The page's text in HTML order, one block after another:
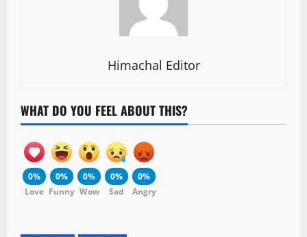
Himachal Editor
WHAT DO YOU FEEL ABOUT THIS?
0%
Love
0%
Funny
0%
Wow
0%
Sad
0%
Angry